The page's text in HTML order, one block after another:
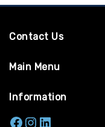
Contact Us
Main Menu
Information